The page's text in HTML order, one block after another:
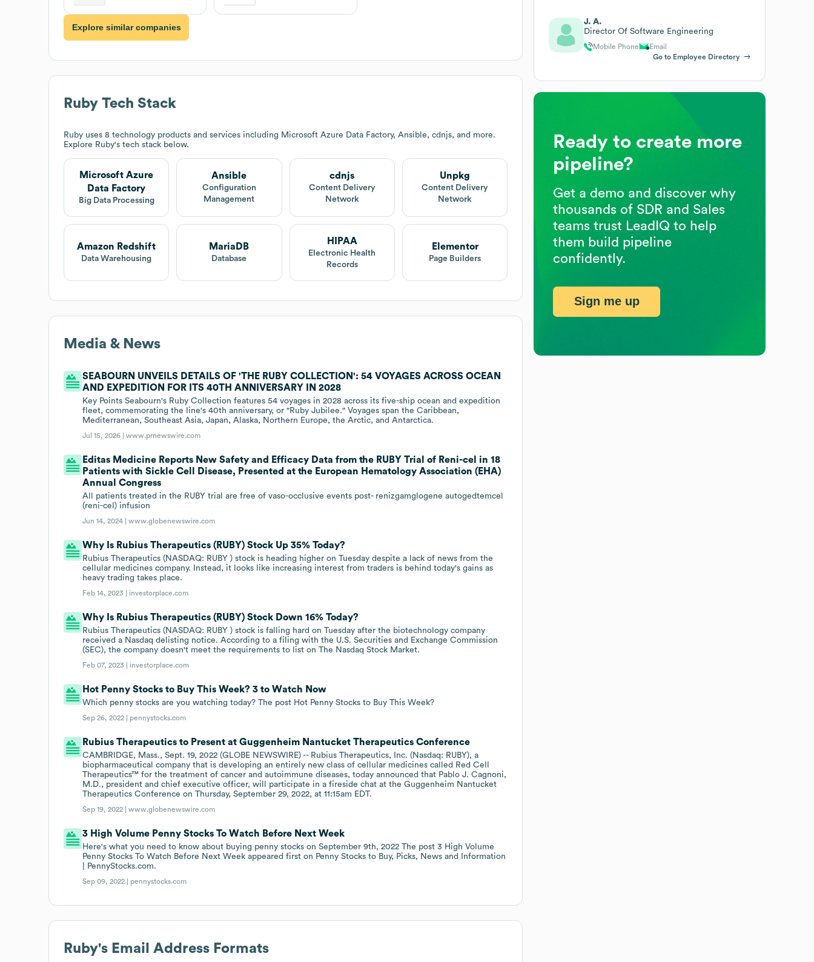
Explore similar companies
Ruby Tech Stack
Ruby uses 8 technology products and services including Microsoft Azure Data Factory, Ansible, cdnjs, and more.
Explore Ruby's tech stack below.
Microsoft Azure
Data Factory
Big Data Processing
Ansible
Configuration
Management
cdnjs
Content Delivery
Network
Unpkg
Content Delivery
Network
Amazon Redshift
Data Warehousing
MariaDB
Database
HIPAA
Electronic Health
Records
Elementor
Page Builders
Media & News
SEABOURN UNVEILS DETAILS OF 'THE RUBY COLLECTION': 54 VOYAGES ACROSS OCEAN
AND EXPEDITION FOR ITS 40TH ANNIVERSARY IN 2028
Key Points Seabourn's Ruby Collection features 54 voyages in 2028 across its five-ship ocean and expedition
fleet, commemorating the line's 40th anniversary, or "Ruby Jubilee." Voyages span the Caribbean,
Mediterranean, Southeast Asia, Japan, Alaska, Northern Europe, the Arctic, and Antarctica.
Jul 15, 2026 |www.prnewswire.com
Editas Medicine Reports New Safety and Efficacy Data from the RUBY Trial of Reni-cel in 18
Patients with Sickle Cell Disease, Presented at the European Hematology Association (EHA)
Annual Congress
All patients treated in the RUBY trial are free of vaso-occlusive events post- renizgamglogene autogedtemcel
(reni-cel) infusion
Jun 14, 2024 |www.globenewswire.com
Why Is Rubius Therapeutics (RUBY) Stock Up 35% Today?
Rubius Therapeutics (NASDAQ: RUBY ) stock is heading higher on Tuesday despite a lack of news from the
cellular medicines company. Instead, it looks like increasing interest from traders is behind today's gains as
heavy trading takes place.
Feb 14, 2023 | investorplace.com
Why Is Rubius Therapeutics (RUBY) Stock Down 16% Today?
Rubius Therapeutics (NASDAQ: RUBY ) stock is falling hard on Tuesday after the biotechnology company
received a Nasdaq delisting notice. According to a filing with the U.S. Securities and Exchange Commission
(SEC), the company doesn't meet the requirements to list on The Nasdaq Stock Market.
Feb 07, 2023 | investorplace.com
Hot Penny Stocks to Buy This Week? 3 to Watch Now
Which penny stocks are you watching today? The post Hot Penny Stocks to Buy This Week?
Sep 26, 2022 | pennystocks.com
Rubius Therapeutics to Present at Guggenheim Nantucket Therapeutics Conference
CAMBRIDGE, Mass., Sept. 19, 2022 (GLOBE NEWSWIRE) -- Rubius Therapeutics, Inc. (Nasdaq: RUBY), a
biopharmaceutical company that is developing an entirely new class of cellular medicines called Red Cell
Therapeutics™ for the treatment of cancer and autoimmune diseases, today announced that Pablo J. Cagnoni,
M.D., president and chief executive officer, will participate in a fireside chat at the Guggenheim Nantucket
Therapeutics Conference on Thursday, September 29, 2022, at 11:15am EDT.
Sep 19, 2022 |www.globenewswire.com
3 High Volume Penny Stocks To Watch Before Next Week
Here's what you need to know about buying penny stocks on September 9th, 2022 The post 3 High Volume
Penny Stocks To Watch Before Next Week appeared first on Penny Stocks to Buy, Picks, News and Information
| PennyStocks.com.
Sep 09, 2022 | pennystocks.com
Ruby's Email Address Formats
J. A.
Director Of Software Engineering
Mobile Phone
Email
Go to Employee Directory
Ready to create more
pipeline?
Get a demo and discover why
thousands of SDR and Sales
teams trust LeadIQ to help
them build pipeline
confidently.
Sign me up